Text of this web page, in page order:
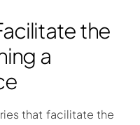
the
a
that facilitate the